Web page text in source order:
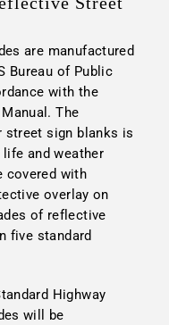
are manufactured
Bureau of Public
with the
The
street sign blanks is
and weather
covered with
overlay on
of reflective
five standard
Highway
will be